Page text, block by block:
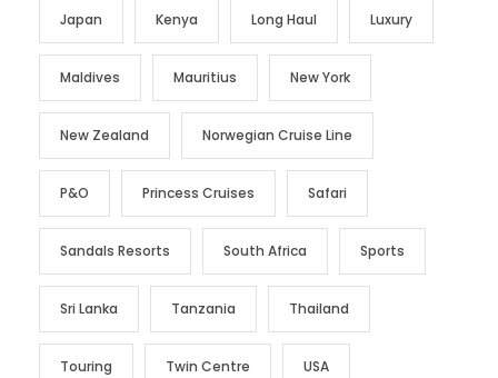
Japan Kenya Long Haul Luxury
Maldives Mauritius New York
New Zealand Norwegian Cruise Line
P&O Princess Cruises Safari
Sandals Resorts South Africa Sports
Sri Lanka Tanzania Thailand
Touring Twin Centre USA